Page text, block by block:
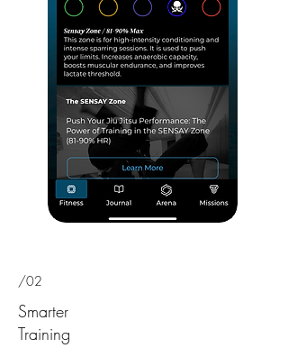
/02
Smarter
Training